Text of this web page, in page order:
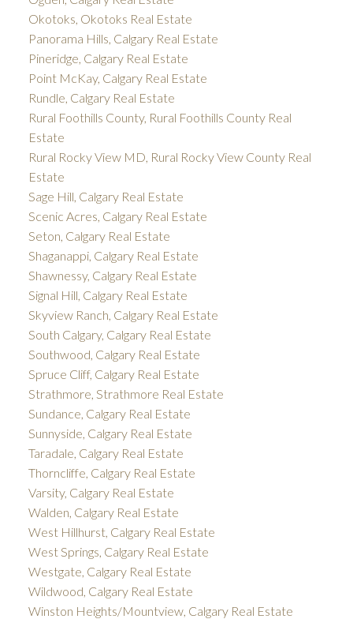
Okotoks, Okotoks Real Estate
Panorama Hills, Calgary Real Estate
Pineridge, Calgary Real Estate
Point McKay, Calgary Real Estate
Rundle, Calgary Real Estate
Rural Foothills County, Rural Foothills County Real
Estate
Rural Rocky View MD, Rural Rocky View County Real
Estate
Sage Hill, Calgary Real Estate
Scenic Acres, Calgary Real Estate
Seton, Calgary Real Estate
Shaganappi, Calgary Real Estate
Shawnessy, Calgary Real Estate
Signal Hill, Calgary Real Estate
Skyview Ranch, Calgary Real Estate
South Calgary, Calgary Real Estate
Southwood, Calgary Real Estate
Spruce Cliff, Calgary Real Estate
Strathmore, Strathmore Real Estate
Sundance, Calgary Real Estate
Sunnyside, Calgary Real Estate
Taradale, Calgary Real Estate
Thorncliffe, Calgary Real Estate
Varsity, Calgary Real Estate
Walden, Calgary Real Estate
West Hillhurst, Calgary Real Estate
West Springs, Calgary Real Estate
Westgate, Calgary Real Estate
Wildwood, Calgary Real Estate
Winston Heights/Mountview, Calgary Real Estate